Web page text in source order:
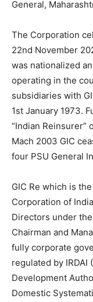
General,
The Corporation
22nd November
was nationalized
operating in the
subsidiaries with
1st January 1973.
“Indian Reinsurer”
Mach 2003 GIC
four PSU General
GIC Re which is
Corporation of
Directors under
Chairman and
fully corporate
regulated by IRDAI
Development
Domestic